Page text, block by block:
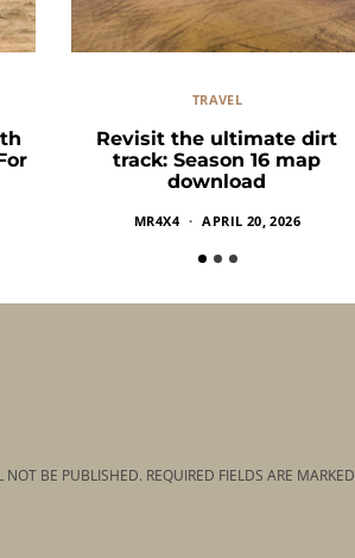
TRAVEL
Revisit the ultimate dirt
track: Season 16 map
download
MR4X4 APRIL 20, 2026
NOT BE PUBLISHED. REQUIRED FIELDS ARE MARKED